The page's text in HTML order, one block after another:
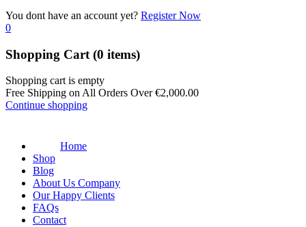
You dont have an account yet? Register Now
0
Shopping Cart (0 items)
Shopping cart is empty
Free Shipping on All Orders Over€2,000.00
Continue shopping
Home
Shop
Blog
About Us Company
Our Happy Clients
FAQs
Contact